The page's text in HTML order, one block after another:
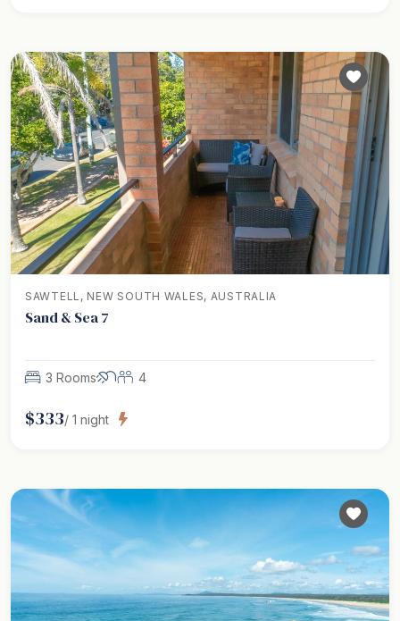
SAWTELL, NEW SOUTH WALES, AUSTRALIA
Sand & Sea 7
3 Rooms 4
$333/ 1 night